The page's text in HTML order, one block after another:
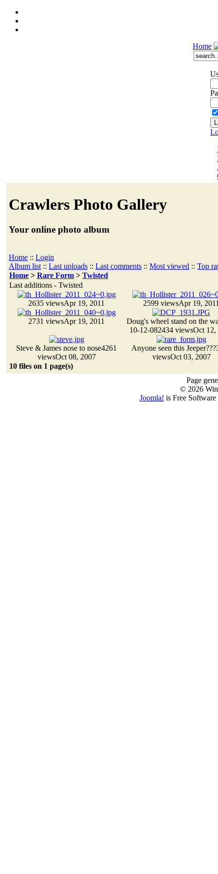
Home
Crawlers Photo Gallery
Your online photo album
Home :: Login
Album list :: Last uploads :: Last comments :: Most viewed :: Top
Home > Rare Form > Twisted
Last additions - Twisted
2635 viewsApr 19, 2011 2599 viewsApr 19,
2731 viewsApr 19, 2011
Doug's wheel stand on the
10-12-082434 viewsOct 12,
Steve & James nose to nose4261
viewsOct 08, 2007
Anyone seen this Jeeper???
viewsOct 03, 2007
10 files on 1 page(s)
Page
© 2026
Joomla! is Free